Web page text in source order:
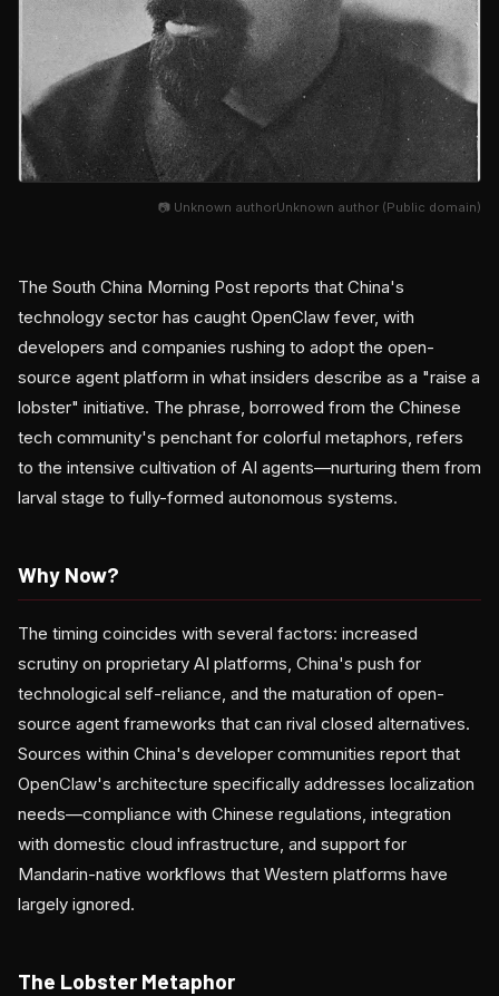
📷 Unknown authorUnknown author (Public domain)
The South China Morning Post reports that China's
technology sector has caught OpenClaw fever, with
developers and companies rushing to adopt the open-
source agent platform in what insiders describe as a "raise a
lobster" initiative. The phrase, borrowed from the Chinese
tech community's penchant for colorful metaphors, refers
to the intensive cultivation of AI agents—nurturing them from
larval stage to fully-formed autonomous systems.
Why Now?
The timing coincides with several factors: increased
scrutiny on proprietary AI platforms, China's push for
technological self-reliance, and the maturation of open-
source agent frameworks that can rival closed alternatives.
Sources within China's developer communities report that
OpenClaw's architecture specifically addresses localization
needs—compliance with Chinese regulations, integration
with domestic cloud infrastructure, and support for
Mandarin-native workflows that Western platforms have
largely ignored.
The Lobster Metaphor